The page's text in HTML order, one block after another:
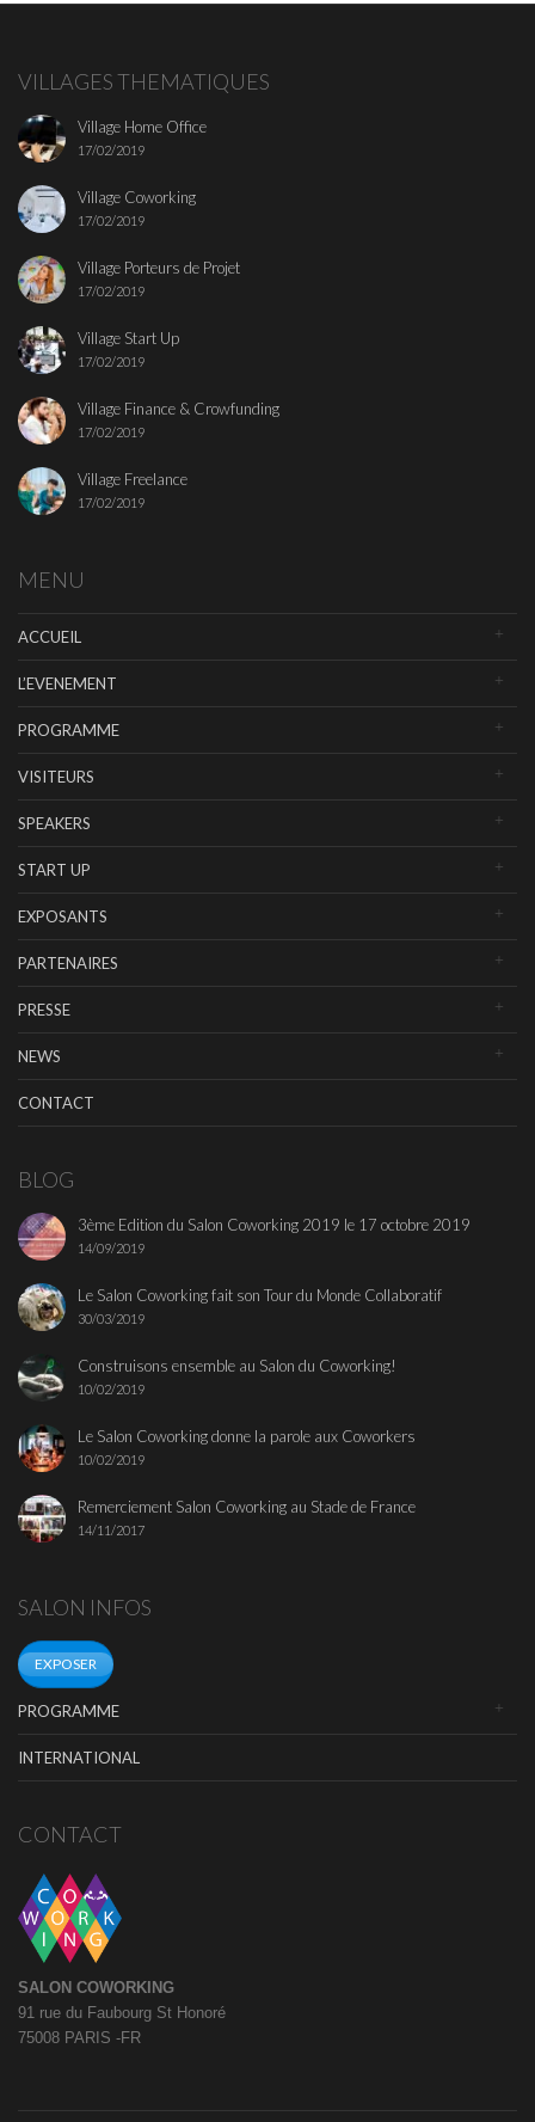
VILLAGES THEMATIQUES
Village Home Office
17/02/2019
Village Coworking
17/02/2019
Village Porteurs de Projet
17/02/2019
Village Start Up
17/02/2019
Village Finance & Crowfunding
17/02/2019
Village Freelance
17/02/2019
MENU
ACCUEIL
L’EVENEMENT
PROGRAMME
VISITEURS
SPEAKERS
START UP
EXPOSANTS
PARTENAIRES
PRESSE
NEWS
CONTACT
BLOG
3ème Edition du Salon Coworking 2019 le 17 octobre 2019
14/09/2019
Le Salon Coworking fait son Tour du Monde Collaboratif
30/03/2019
Construisons ensemble au Salon du Coworking!
10/02/2019
Le Salon Coworking donne la parole aux Coworkers
10/02/2019
Remerciement Salon Coworking au Stade de France
14/11/2017
SALON INFOS
EXPOSER
PROGRAMME
INTERNATIONAL
CONTACT
SALON COWORKING
91 rue du Faubourg St Honoré
75008 PARIS -FR